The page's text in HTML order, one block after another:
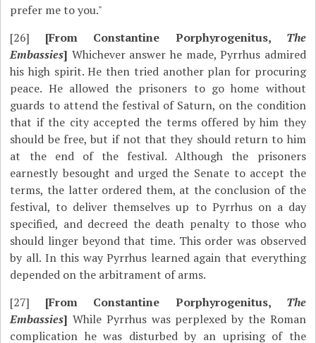
prefer me to you."
[26]
[From Constantine Porphyrogenitus, The
Embassies] Whichever answer he made, Pyrrhus admired
his high spirit. He then tried another plan for procuring
peace. He allowed the prisoners to go home without
guards to attend the festival of Saturn, on the condition
that if the city accepted the terms offered by him they
should be free, but if not that they should return to him
at the end of the festival. Although the prisoners
earnestly besought and urged the Senate to accept the
terms, the latter ordered them, at the conclusion of the
festival, to deliver themselves up to Pyrrhus on a day
specified, and decreed the death penalty to those who
should linger beyond that time. This order was observed
by all. In this way Pyrrhus learned again that everything
depended on the arbitrament of arms.
[27]
[From Constantine Porphyrogenitus, The
Embassies] While Pyrrhus was perplexed by the Roman
complication he was disturbed by an uprising of the